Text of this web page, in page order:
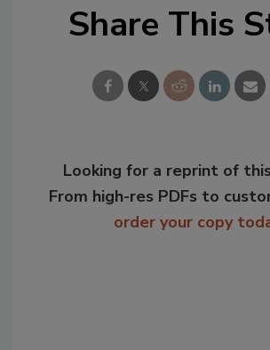
Share This
Looking for a reprint of
From high-res PDFs to
order your copy